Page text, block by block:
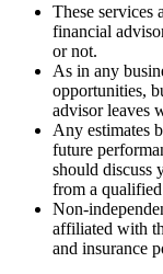
These services
financial
or not.
As in any
opportunities,
advisor leaves
Any estimates
future
should discuss
from a
Non-
affiliated with
and insurance